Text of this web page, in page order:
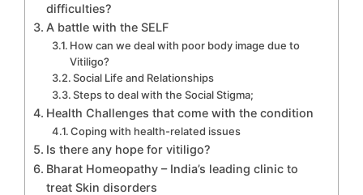
difficulties?
A battle with the SELF
How can we deal with poor body image due to
Vitiligo?
Social Life and Relationships
Steps to deal with the Social Stigma;
Health Challenges that come with the condition
Coping with health-related issues
Is there any hope for vitiligo?
Bharat Homeopathy – India’s leading clinic to
treat Skin disorders